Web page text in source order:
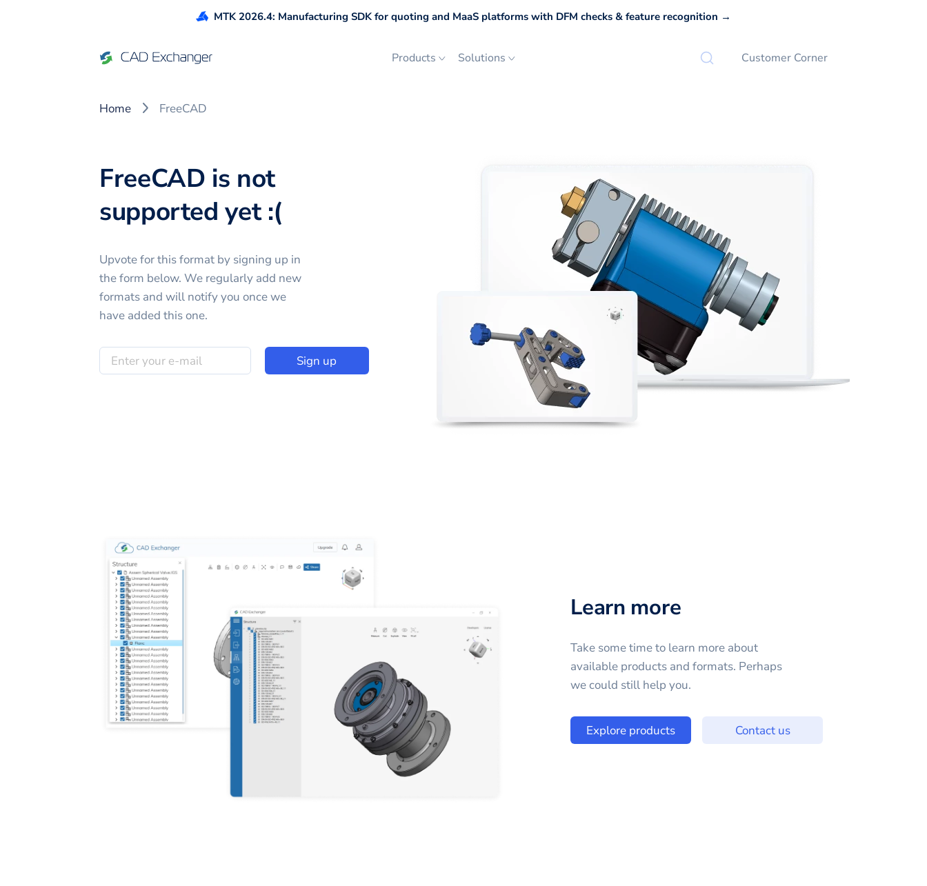
MTK 2026.4: Manufacturing SDK for quoting and MaaS platforms with DFM checks & feature recognition →
Products Solutions Customer Corner
Home FreeCAD
FreeCAD is not
supported yet :(
Upvote for thisformat by signing up in
the form below. We regularly add new
formats and will notify you once we
have added this one.
Sign up
Learn more
Take some time to learn more about
available products and formats. Perhaps
we could still help you.
Explore products Contact us